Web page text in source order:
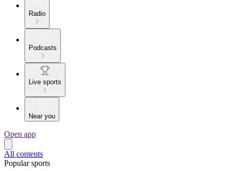
Radio
Podcasts
Live sports
Near you
Open app
All contents
Popular sports